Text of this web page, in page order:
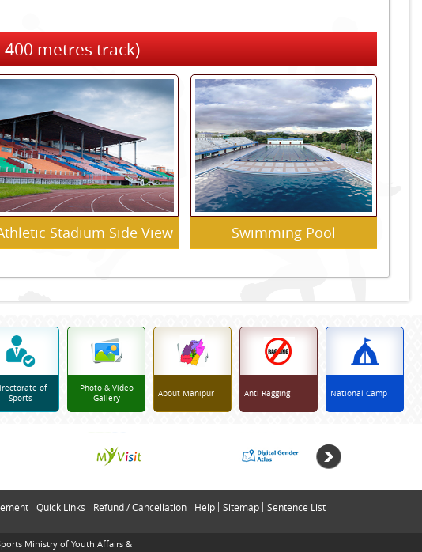
metres track)
Stadium Side View Swimming Pool
of
Sports
Photo & Video
Gallery
About Manipur Anti Ragging National Camp
Quick Links Refund / Cancellation Help Sitemap Sentence List
Ministry of Youth Affairs &